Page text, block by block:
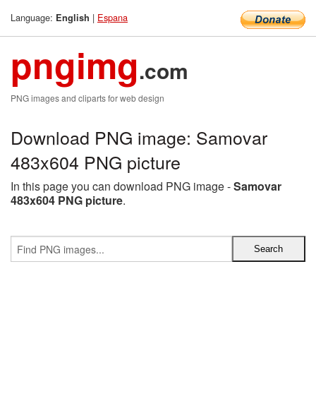
Language: English | Espana
pngimg.com
PNG images and cliparts for web design
Download PNG image: Samovar
483x604 PNG picture
In this page you can download PNG image -Samovar
483x604 PNG picture.